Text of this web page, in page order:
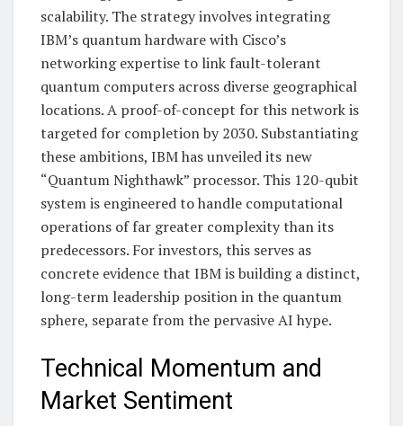
scalability. The strategy involves integrating
IBM’s quantum hardware with Cisco’s
networking expertise to link fault-tolerant
quantum computers across diverse geographical
locations. A proof-of-concept for this network is
targeted for completion by 2030. Substantiating
these ambitions, IBM has unveiled its new
“Quantum Nighthawk” processor. This 120-qubit
system is engineered to handle computational
operations of far greater complexity than its
predecessors. For investors, this serves as
concrete evidence that IBM is building a distinct,
long-term leadership position in the quantum
sphere, separate from the pervasive AI hype.
Technical Momentum and
Market Sentiment